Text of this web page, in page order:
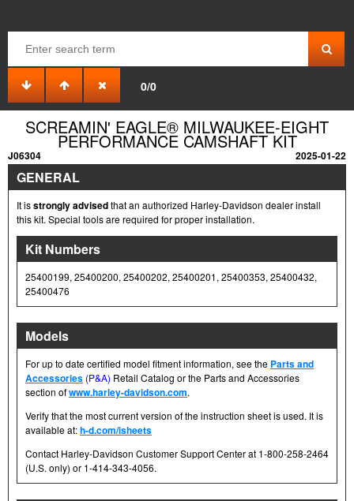
0/0
SCREAMIN' EAGLE® MILWAUKEE-EIGHT
PERFORMANCE CAMSHAFT KIT
J06304 2025-01-22
GENERAL
It isstrongly advisedthat an authorized Harley-Davidson dealer install
this kit. Special tools are required for proper installation.
Kit Numbers
25400199, 25400200, 25400202, 25400201, 25400353, 25400432,
25400476
Models
For up to date certified model fitment information, see the Parts and
Accessories (P&A) Retail Catalog or the Parts and Accessories
section ofwww.harley-davidson.com.
Verify that the most current version of the instruction sheet is used. It is
available at:h-d.com/isheets
Contact Harley-Davidson Customer Support Center at 1-800-258-2464
(U.S. only) or 1-414-343-4056.